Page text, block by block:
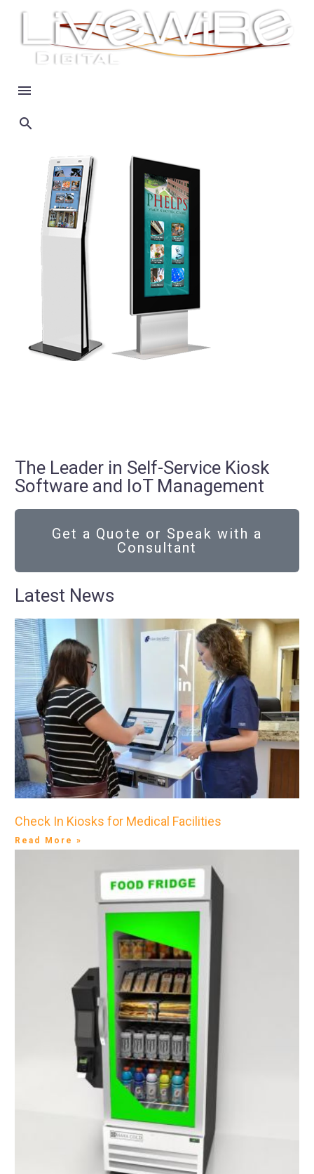
The Leader in Self-Service Kiosk
Software and IoT Management
Get a Quote or Speak with a
Consultant
Latest News
Check In Kiosks for Medical Facilities
Read More »